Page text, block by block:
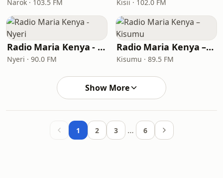
Narok · 103.5 FM Kisii · 102.0 FM
Radio Maria Kenya - Nyeri
Nyeri · 90.0 FM
Radio Maria Kenya – Kisumu
Kisumu · 89.5 FM
Show More
1 2 3 … 6